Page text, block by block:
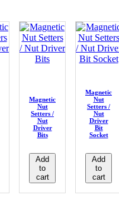
Magnetic
Nut
Setters /
Nut
Driver
Bits
Add
to
cart
Magnetic
Nut
Setters /
Nut
Driver
Bit
Socket
Add
to
cart